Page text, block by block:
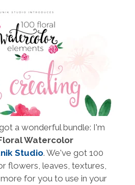
a wonderful bundle: I'm
Watercolor
Studio. We've got 100
flowers, leaves, textures,
for you to use in your